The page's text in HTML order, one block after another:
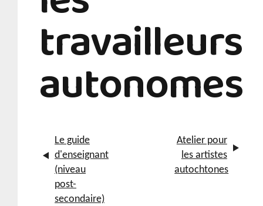
travailleurs
autonomes
Le guide
d'enseignant
(niveau
post-
secondaire)
Atelier pour
les artistes
autochtones